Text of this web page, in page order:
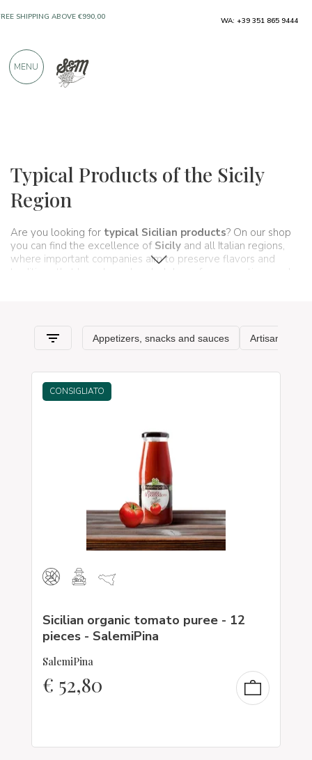
Typical Products of the Sicily
Region
Are you looking for typical Sicilian products? On our shop
you can find the excellence of Sicily and all Italian regions,
where important companies aim to preserve flavors and
traditions that have been handed down for generations and
always been synonymous with the pursuit ofexcellence:
Sicily awaits you!
CONSIGLIATO
Sicilian organic tomato puree - 12
pieces - SalemiPina
SalemiPina
€ 52,80
SHIPPING ABOVE €990,00
PRODUCTS FROM EXCELLENT
WA: +39 351 865 9444
MENU